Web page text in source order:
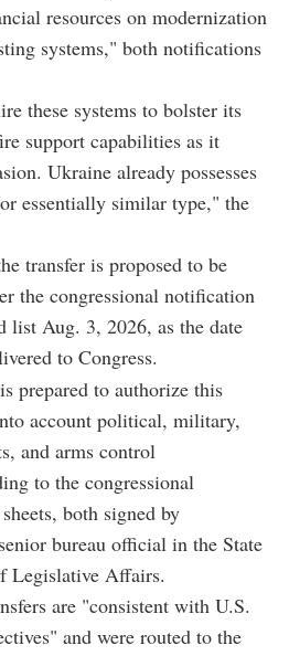
resources on modernization
systems," both notifications
these systems to bolster its
support capabilities as it
Ukraine already possesses
essentially similar type," the
transfer is proposed to be
the congressional notification
list Aug. 3, 2026, as the date
to Congress.
prepared to authorize this
account political, military,
and arms control
to the congressional
both signed by
bureau official in the State
Legislative Affairs.
are "consistent with U.S.
and were routed to the